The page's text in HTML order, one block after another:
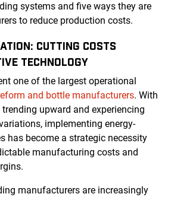
systems and five ways they are
to reduce production costs.
CUTTING COSTS
TECHNOLOGY
one of the largest operational
and bottle manufacturers. With
upward and experiencing
implementing energy-
has become a strategic necessity
manufacturing costs and
manufacturers are increasingly